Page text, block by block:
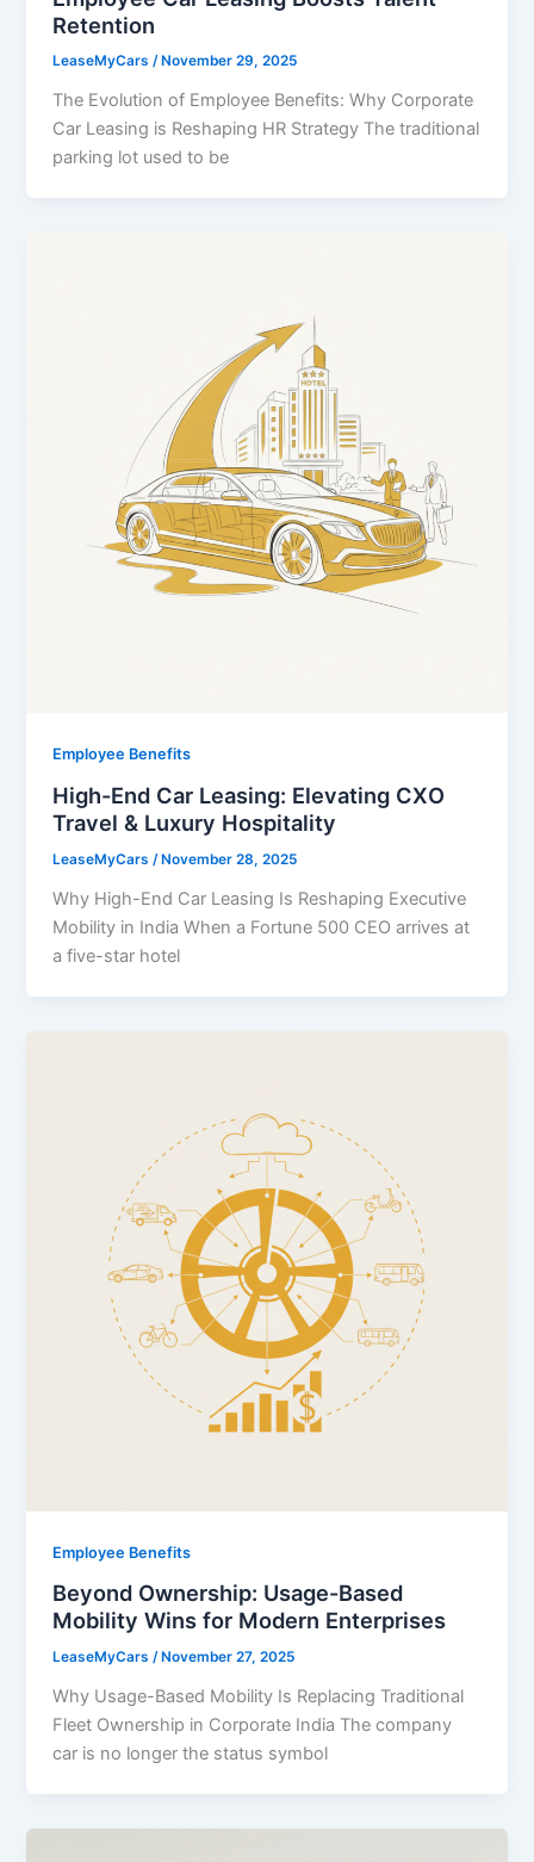
Retention
LeaseMyCars/ November 29, 2025
The Evolution of Employee Benefits: Why Corporate
Car Leasing is Reshaping HR Strategy The traditional
parking lot used to be
Employee Benefits
High-End Car Leasing: Elevating CXO
Travel & Luxury Hospitality
LeaseMyCars/ November 28, 2025
Why High-End Car Leasing Is Reshaping Executive
Mobility in India When a Fortune 500 CEO arrives at
a five-star hotel
Employee Benefits
Beyond Ownership: Usage-Based
Mobility Wins for Modern Enterprises
LeaseMyCars/ November 27, 2025
Why Usage-Based Mobility Is Replacing Traditional
Fleet Ownership in Corporate India The company
car is no longer the status symbol